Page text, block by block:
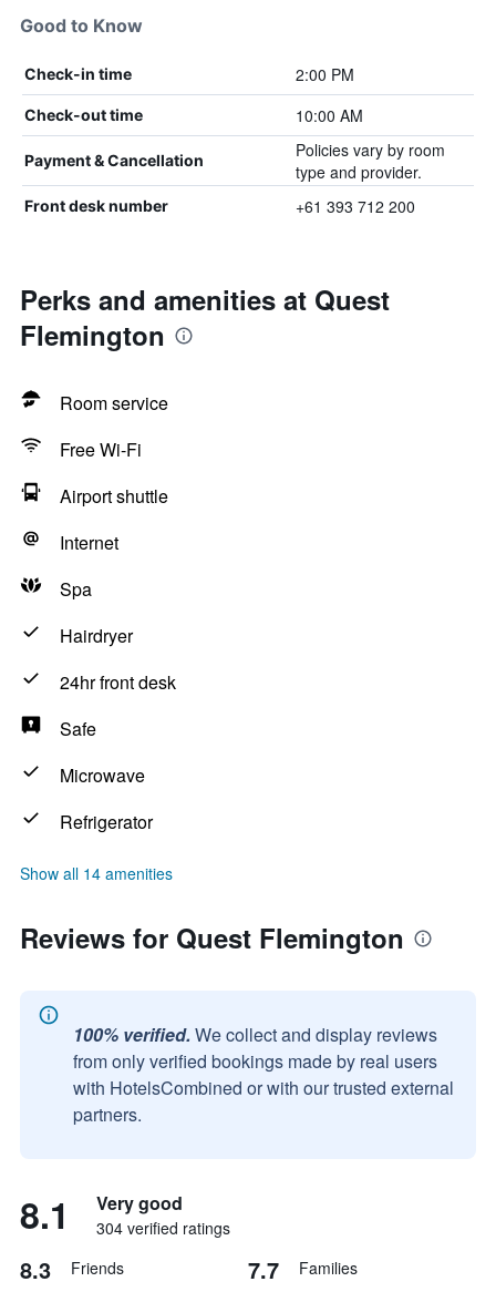
Good to Know
Check-in time 2:00 PM
Check-out time 10:00 AM
Payment & Cancellation
Policies vary by room
type and provider.
Front desk number +61 393 712 200
Perks and amenities at Quest
Flemington
Room service
Free Wi-Fi
Airport shuttle
Internet
Spa
Hairdryer
24hr front desk
Safe
Microwave
Refrigerator
Show all 14 amenities
Reviews for Quest Flemington
100% verified. We collect and display reviews
from only verified bookings made by real users
with HotelsCombined or with our trusted external
partners.
8.1 Very good
304 verified ratings
8.3 Friends 7.7 Families